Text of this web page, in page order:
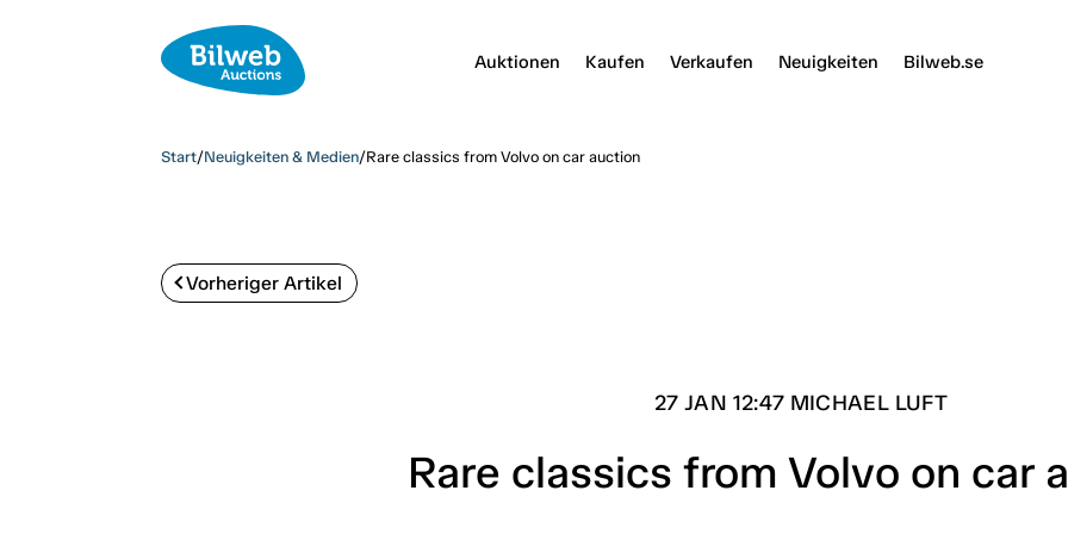
Auktionen Kaufen Verkaufen Neuigkeiten Bilweb.se
Start/Neuigkeiten & Medien/Rare classics from Volvo on car auction
Vorheriger Artikel
27 JAN 12:47 MICHAEL LUFT
Rare classics from Volvo on car